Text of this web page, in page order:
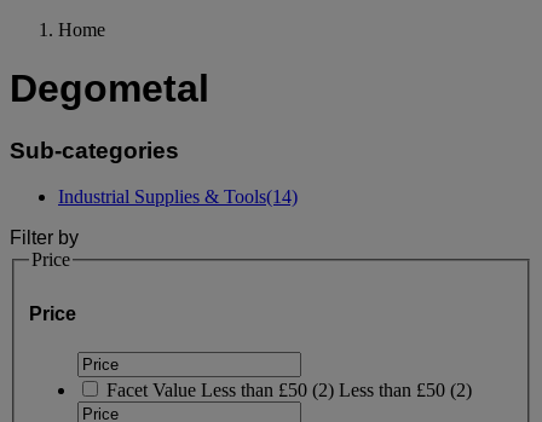
Home
Degometal
Sub-categories
Industrial Supplies & Tools(14)
Filter by
Price
Price
Facet Value Less than £50 (2) Less than £50 (2)